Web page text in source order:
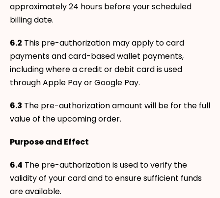
approximately 24 hours before your scheduled
billing date.
6.2 This pre-authorization may apply to card
payments and card-based wallet payments,
including where a credit or debit card is used
through Apple Pay or Google Pay.
6.3 The pre-authorization amount will be for the full
value of the upcoming order.
Purpose and Effect
6.4 The pre-authorization is used to verify the
validity of your card and to ensure sufficient funds
are available.